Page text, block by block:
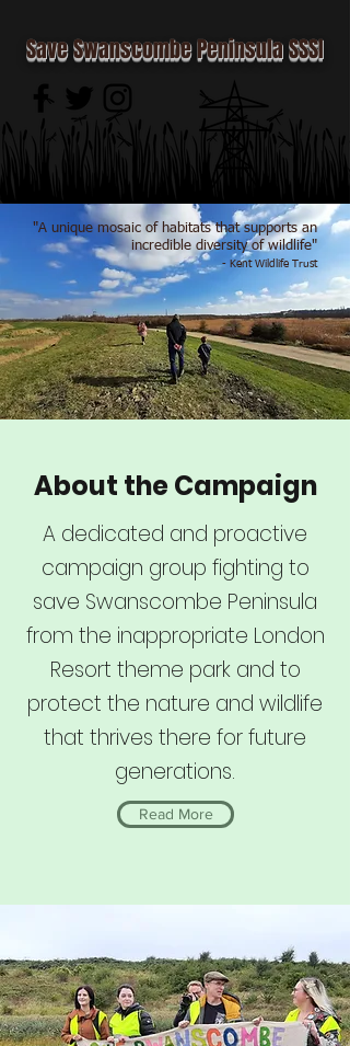
Save Swanscombe Peninsula SSSI
"A unique mosaic of habitats that supports an
incredible diversity of wildlife"
- Kent Wildlife Trust
About the Campaign
A dedicated and proactive
campaign group fighting to
save Swanscombe Peninsula
from the inappropriate London
Resort theme park and to
protect the nature and wildlife
that thrives there for future
generations.
Read More